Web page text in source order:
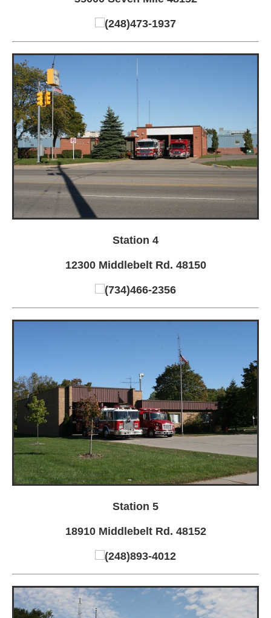
(248)473-1937
Station 4
12300 Middlebelt Rd. 48150
(734)466-2356
Station 5
18910 Middlebelt Rd. 48152
(248)893-4012